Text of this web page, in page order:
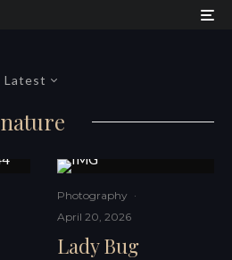
Latest
nature
Photography ·
April 20, 2026
Lady Bug